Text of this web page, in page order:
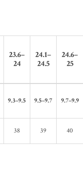
23.6–
24
24.1–
24.5
24.6–
25
9.3–9.5 9.5–9.7 9.7–9.9
38 39 40